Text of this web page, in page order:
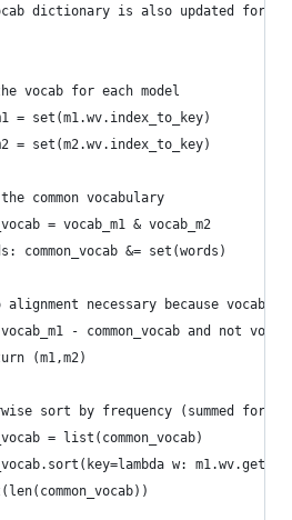
dictionary is also updated for
vocab for each model
= set(m1.wv.index_to_key)
= set(m2.wv.index_to_key)
common vocabulary
= vocab_m1 & vocab_m2
common_vocab &= set(words)
alignment necessary because vocab
- common_vocab and not
(m1,m2)
sort by frequency (summed for
= list(common_vocab)
w: